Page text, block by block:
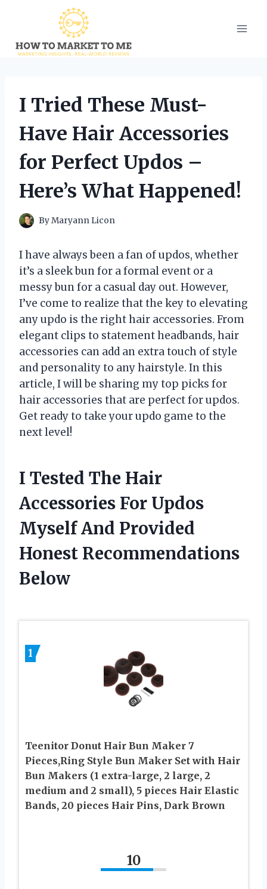
content
I Tried These Must-
Have Hair Accessories
for Perfect Updos –
Here’s What Happened!
ByMaryann Licon
I have always been a fan of updos, whether
it’s a sleek bun for a formal event or a
messy bun for a casual day out. However,
I’ve come to realize that the key to elevating
any updo is the right hair accessories. From
elegant clips to statement headbands, hair
accessories can add an extra touch of style
and personality to any hairstyle. In this
article, I will be sharing my top picks for
hair accessories that are perfect for updos.
Get ready to take your updo game to the
next level!
I Tested The Hair
Accessories For Updos
Myself And Provided
Honest Recommendations
Below
1
Teenitor Donut Hair Bun Maker 7
Pieces,Ring Style Bun Maker Set with Hair
Bun Makers (1 extra-large, 2 large, 2
medium and 2 small), 5 pieces Hair Elastic
Bands, 20 pieces Hair Pins, Dark Brown
10